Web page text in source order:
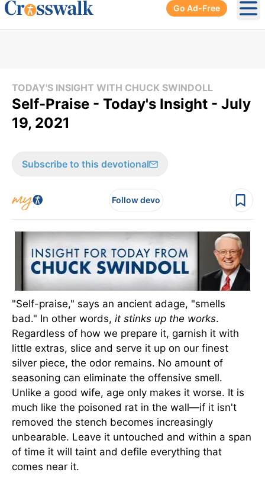
Go Ad-Free
TODAY'S INSIGHT WITH CHUCK SWINDOLL
Self-Praise - Today's Insight - July
19, 2021
Subscribe to this devotional
Follow devo
"Self-praise," says an ancient adage, "smells
bad." In other words, it stinks up the works.
Regardless of how we prepare it, garnish it with
little extras, slice and serve it up on our finest
silver piece, the odor remains. No amount of
seasoning can eliminate the offensive smell.
Unlike a good wife, age only makes it worse. It is
much like the poisoned rat in the wall—if it isn't
removed the stench becomes increasingly
unbearable. Leave it untouched and within a span
of time it will taint and defile everything that
comes near it.